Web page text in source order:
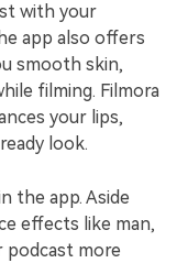
with your
app also offers
smooth skin,
filming. Filmora
your lips,
look.
the app. Aside
effects like man,
podcast more